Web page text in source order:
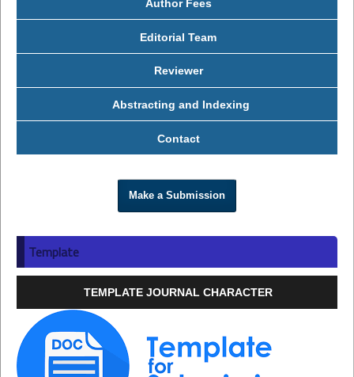
Author Fees
Editorial Team
Reviewer
Abstracting and Indexing
Contact
Make a Submission
Template
TEMPLATE JOURNAL CHARACTER